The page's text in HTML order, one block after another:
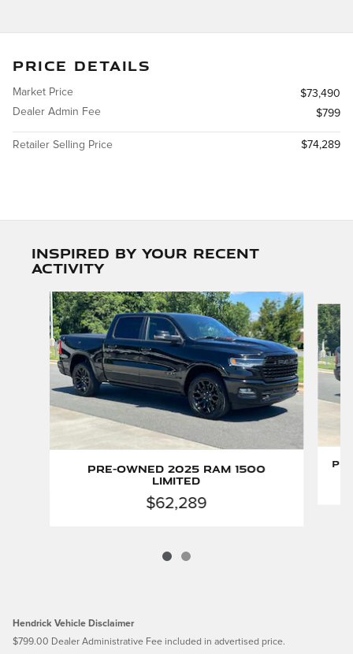
PRICE DETAILS
Market Price
$73,490
Dealer Admin Fee
$799
Retailer Selling Price $74,289
Inspired by your recent
activity
Slide 1 of 2
Pre-Owned 2025 Ram 1500
Limited
$62,289
Hendrick Vehicle Disclaimer
$799.00 Dealer Administrative Fee included in advertised price.